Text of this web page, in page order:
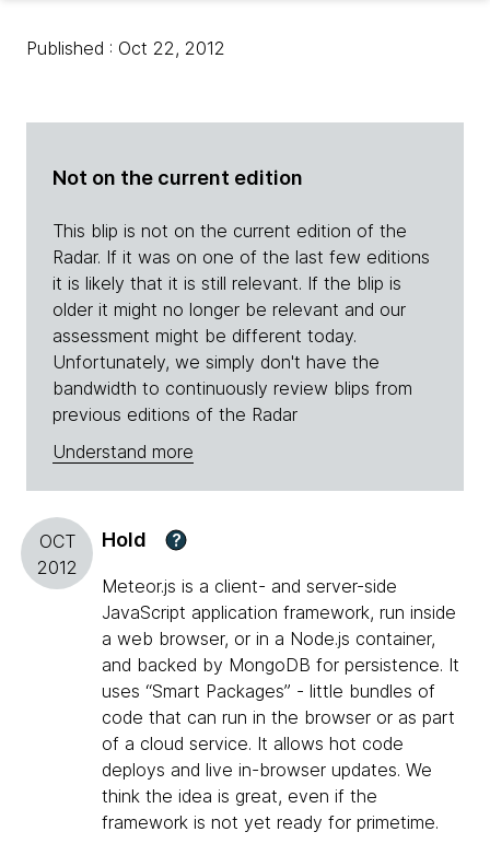
Published : Oct 22, 2012
Not on the current edition
This blip is not on the current edition of the
Radar. If it was on one of the last few editions
it is likely that it is still relevant. If the blip is
older it might no longer be relevant and our
assessment might be different today.
Unfortunately, we simply don't have the
bandwidth to continuously review blips from
previous editions of the Radar
Understand more
OCT
2012
Hold ?
Meteor.js is a client- and server-side
JavaScript application framework, run inside
a web browser, or in a Node.js container,
and backed by MongoDB for persistence. It
uses “Smart Packages” - little bundles of
code that can run in the browser or as part
of a cloud service. It allows hot code
deploys and live in-browser updates. We
think the idea is great, even if the
framework is not yet ready for primetime.